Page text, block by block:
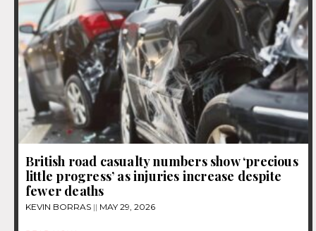
British road casualty numbers show ‘precious
little progress’ as injuries increase despite
fewer deaths
KEVIN BORRAS MAY 29, 2026